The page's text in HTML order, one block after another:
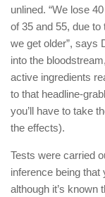
unlined. “We lose
of 35 and 55, due
we get older”, says
into the
active ingredients
to that headline-
you’ll have to take
the effects).
Tests were carried
inference being that
although it’s known